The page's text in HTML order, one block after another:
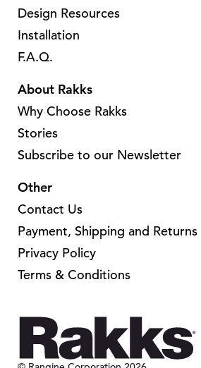
Design Resources
Installation
F.A.Q.
About Rakks
Why Choose Rakks
Stories
Subscribe to our Newsletter
Other
Contact Us
Payment, Shipping and Returns
Privacy Policy
Terms & Conditions